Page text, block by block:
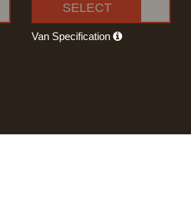
SELECT
Van Specification